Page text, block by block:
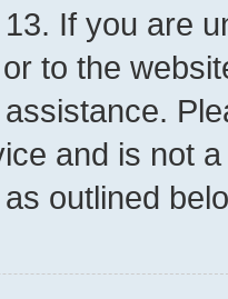
If you are
to the
and is not
outlined